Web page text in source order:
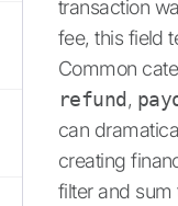
transaction
fee, this field
Common
refund,
can
creating
filter and